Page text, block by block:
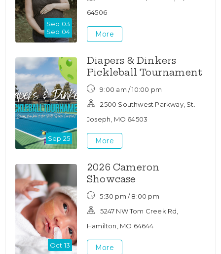
Sep 03
Sep 04
64506
More
Sep 25
Diapers & Dinkers
Pickleball Tournament
9:00 am / 10:00 pm
2500 Southwest Parkway, St.
Joseph, MO 64503
More
Oct 13
2026 Cameron
Showcase
5:30 pm / 8:00 pm
5247 NW Tom Creek Rd,
Hamilton, MO 64644
More